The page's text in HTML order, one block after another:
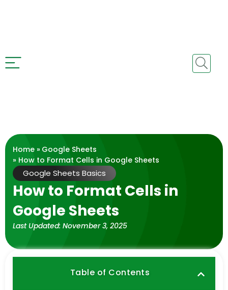
Home » Google Sheets
» How to Format Cells in Google Sheets
Google Sheets Basics
How to Format Cells in
Google Sheets
Last Updated: November 3, 2025
Table of Contents